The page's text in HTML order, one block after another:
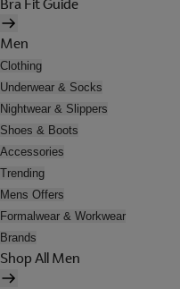
Men
Clothing
Underwear & Socks
Nightwear & Slippers
Shoes & Boots
Accessories
Trending
Mens Offers
Formalwear & Workwear
Brands
Shop All Men